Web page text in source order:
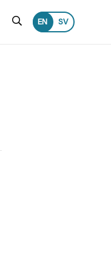
Search
EN SV